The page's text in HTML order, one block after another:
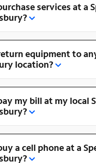
services at a
equipment to
location?
my bill at my local
a cell phone at a